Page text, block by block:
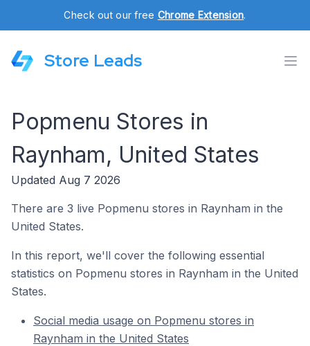
Check out our free Chrome Extension.
Store Leads
Popmenu Stores in
Raynham, United States
Updated Aug 7 2026
There are 3 live Popmenu stores in Raynham in the
United States.
In this report, we'll cover the following essential
statistics on Popmenu stores in Raynham in the United
States.
Social media usage on Popmenu stores in
Raynham in the United States